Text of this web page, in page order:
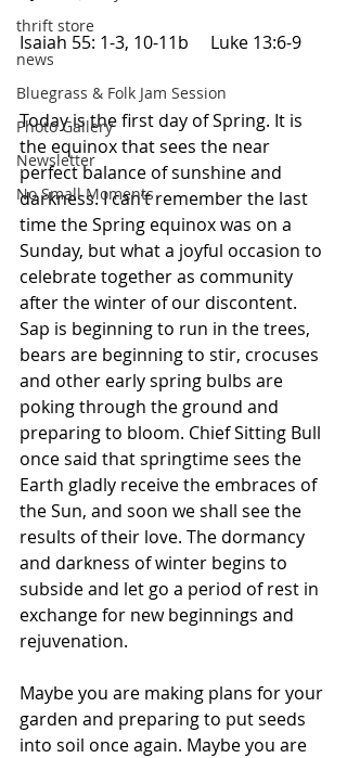
thrift store
news
Bluegrass & Folk Jam Session
Photo Gallery
Newsletter
No Small Moments
Isaiah 55: 1-3, 10-11b     Luke 13:6-9
Today is the first day of Spring. It is
the equinox that sees the near
perfect balance of sunshine and
darkness. I can’t remember the last
time the Spring equinox was on a
Sunday, but what a joyful occasion to
celebrate together as community
after the winter of our discontent.
Sap is beginning to run in the trees,
bears are beginning to stir, crocuses
and other early spring bulbs are
poking through the ground and
preparing to bloom. Chief Sitting Bull
once said that springtime sees the
Earth gladly receive the embraces of
the Sun, and soon we shall see the
results of their love. The dormancy
and darkness of winter begins to
subside and let go a period of rest in
exchange for new beginnings and
rejuvenation.
Maybe you are making plans for your
garden and preparing to put seeds
into soil once again. Maybe you are